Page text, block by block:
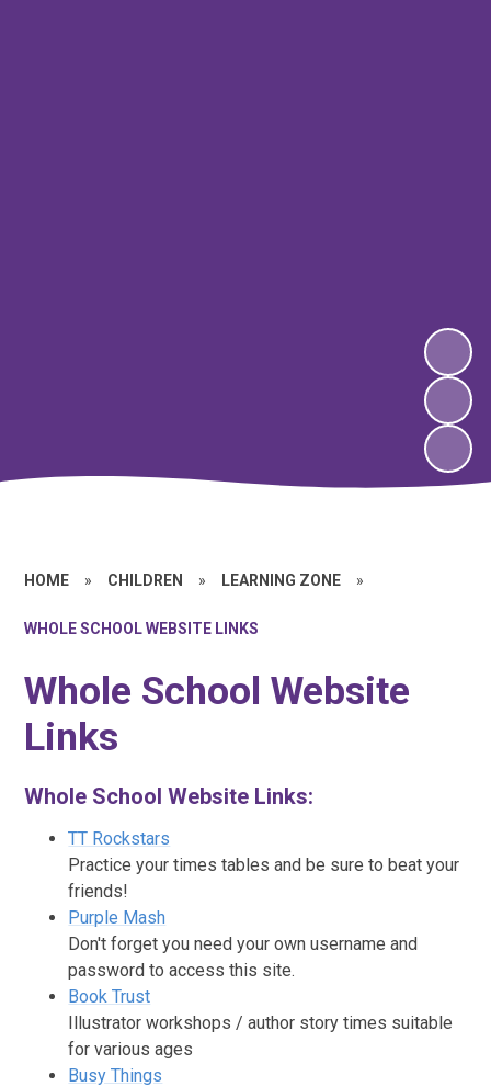
HOME » CHILDREN » LEARNING ZONE »
WHOLE SCHOOL WEBSITE LINKS
Whole School Website
Links
Whole School Website Links:
TT Rockstars
Practice your times tables and be sure to beat your
friends!
Purple Mash
Don't forget you need your own username and
password to access this site.
Book Trust
Illustrator workshops / author story times suitable
for various ages
Busy Things